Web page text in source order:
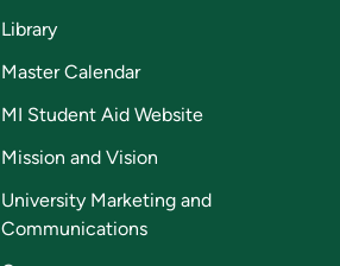
Library
Master Calendar
MI Student Aid Website
Mission and Vision
University Marketing and
Communications